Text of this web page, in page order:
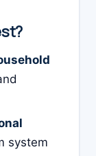
system